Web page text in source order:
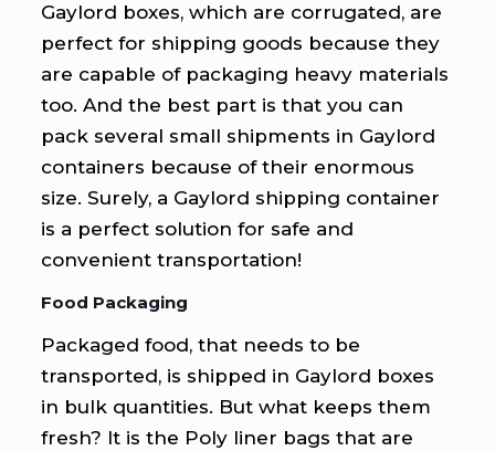
Gaylord boxes, which are corrugated, are
perfect for shipping goods because they
are capable of packaging heavy materials
too. And the best part is that you can
pack several small shipments in Gaylord
containers because of their enormous
size. Surely, a Gaylord shipping container
is a perfect solution for safe and
convenient transportation!
Food Packaging
Packaged food, that needs to be
transported, is shipped in Gaylord boxes
in bulk quantities. But what keeps them
fresh? It is the Poly liner bags that are